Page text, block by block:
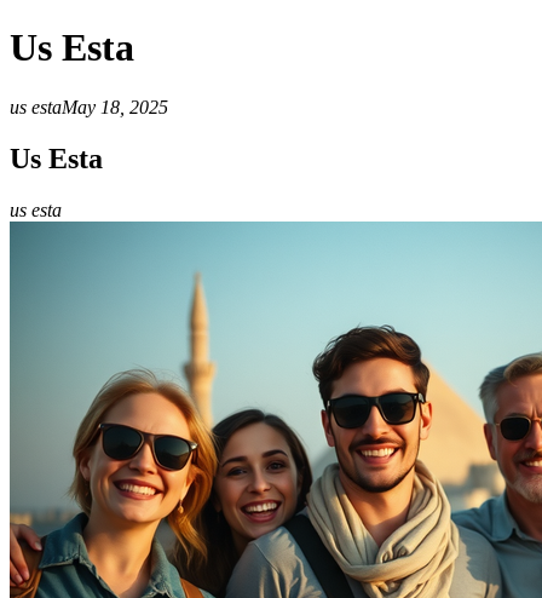
Us Esta
us estaMay 18, 2025
Us Esta
us esta